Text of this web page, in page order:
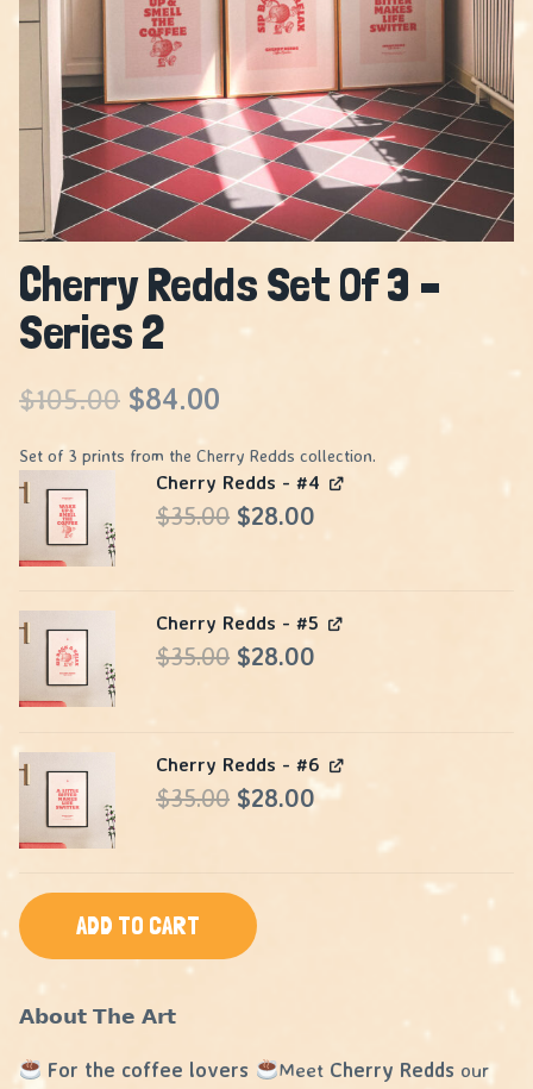
Cherry Redds Set Of 3 –
Series 2
$105.00 Original
price
was:
$84.00
price
is:
Set of 3 prints from the Cherry Redds collection.
Cherry Redds - #4
$35.00 Original
was:
$35.00.
$28.00
$28.00.
Cherry Redds - #5
$35.00 Original
$35.00.
$28.00
$28.00.
Cherry Redds - #6
$35.00 Original
$35.00.
$28.00Current
ADD TO CART
𝗔𝗯𝗼𝘂𝘁 𝗧𝗵𝗲 𝗔𝗿𝘁
For the coffee lovers Meet Cherry Redds our